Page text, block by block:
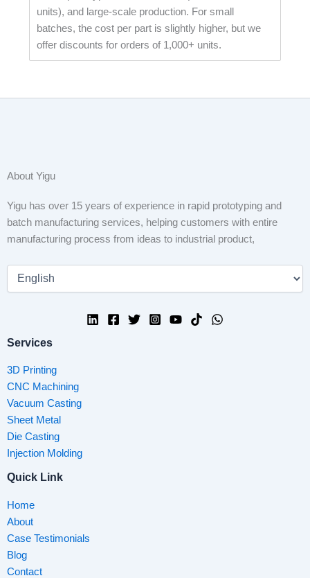
units), and large-scale production. For small
batches, the cost per part is slightly higher, but we
offer discounts for orders of 1,000+ units.
About Yigu
Yigu has over 15 years of experience in rapid prototyping and
batch manufacturing services, helping customers with entire
manufacturing process from ideas to industrial product,
Services
3D Printing
CNC Machining
Vacuum Casting
Sheet Metal
Die Casting
Injection Molding
Quick Link
Home
About
Case Testimonials
Blog
Contact